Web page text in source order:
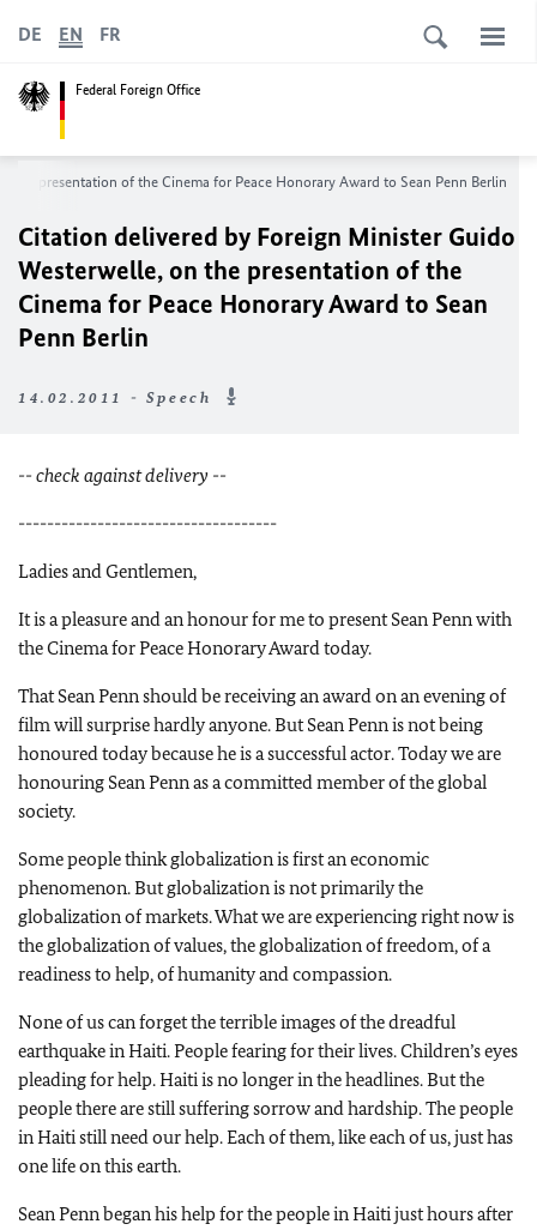
Federal Foreign Office
DE EN FR
presentation of the Cinema for Peace Honorary Award to Sean Penn Berlin
Citation delivered by Foreign Minister Guido
Westerwelle, on the presentation of the
Cinema for Peace Honorary Award to Sean
Penn Berlin
14.02.2011 - Speech
-- check against delivery --
------------------------------------
Ladies and Gentlemen,
It is a pleasure and an honour for me to present Sean Penn with
the Cinema for Peace Honorary Award today.
That Sean Penn should be receiving an award on an evening of
film will surprise hardly anyone. But Sean Penn is not being
honoured today because he is a successful actor. Today we are
honouring Sean Penn as a committed member of the global
society.
Some people think globalization is first an economic
phenomenon. But globalization is not primarily the
globalization of markets. What we are experiencing right now is
the globalization of values, the globalization of freedom, of a
readiness to help, of humanity and compassion.
None of us can forget the terrible images of the dreadful
earthquake in Haiti. People fearing for their lives. Children’s eyes
pleading for help. Haiti is no longer in the headlines. But the
people there are still suffering sorrow and hardship. The people
in Haiti still need our help. Each of them, like each of us, just has
one life on this earth.
Sean Penn began his help for the people in Haiti just hours after